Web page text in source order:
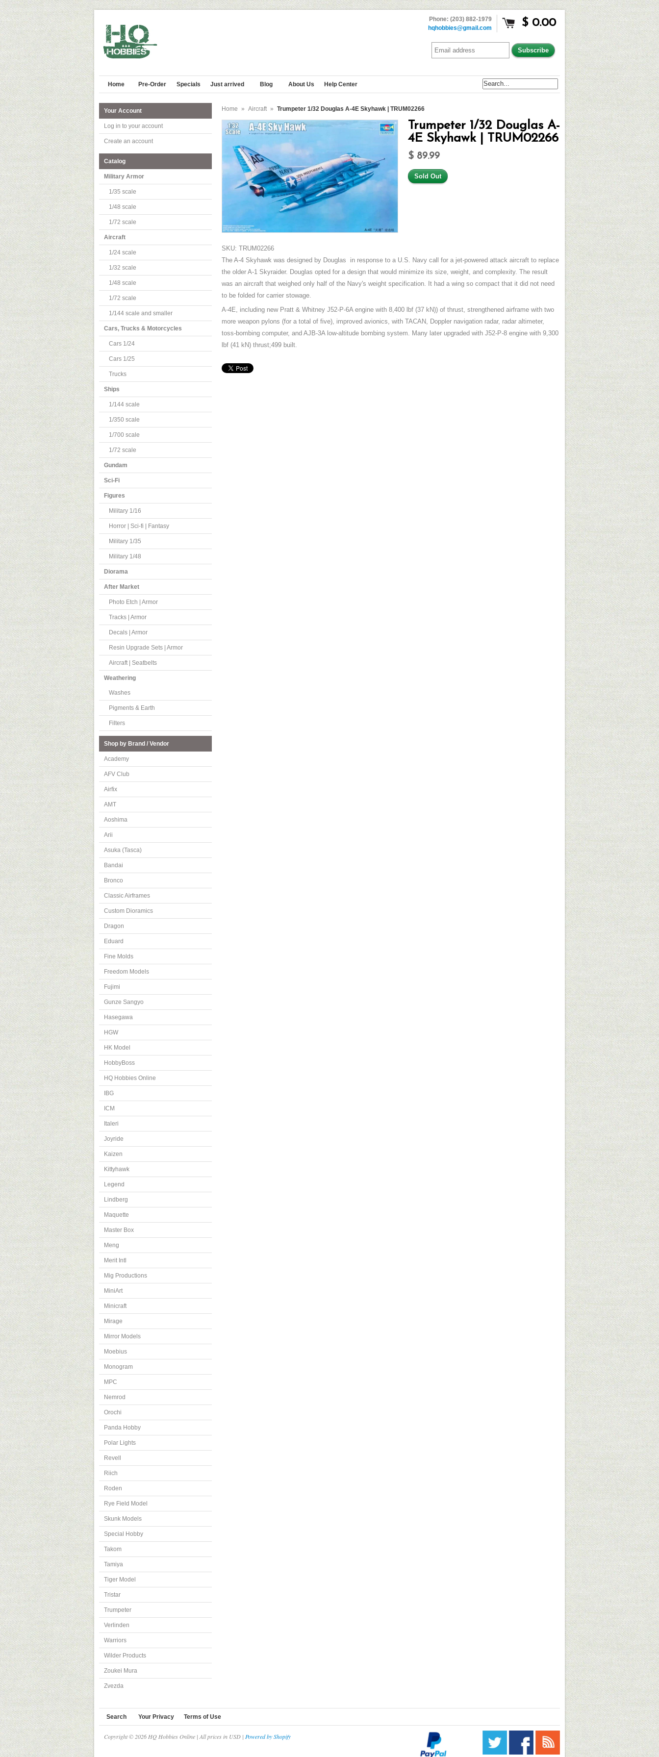
$ 0.00
Phone: (203) 882-1979
hqhobbies@gmail.com
Home Pre-Order Specials Just arrived Blog About Us Help Center
Your Account
Log in to your account
Create an account
Catalog
Military Armor
1/35 scale
1/48 scale
1/72 scale
Aircraft
1/24 scale
1/32 scale
1/48 scale
1/72 scale
1/144 scale and smaller
Cars, Trucks & Motorcycles
Cars 1/24
Cars 1/25
Trucks
Ships
1/144 scale
1/350 scale
1/700 scale
1/72 scale
Gundam
Sci-Fi
Figures
Military 1/16
Horror | Sci-fi | Fantasy
Military 1/35
Military 1/48
Diorama
After Market
Photo Etch | Armor
Tracks | Armor
Decals | Armor
Resin Upgrade Sets | Armor
Aircraft | Seatbelts
Weathering
Washes
Pigments & Earth
Filters
Shop by Brand / Vendor
Academy
AFV Club
Airfix
AMT
Aoshima
Arii
Asuka (Tasca)
Bandai
Bronco
Classic Airframes
Custom Dioramics
Dragon
Eduard
Fine Molds
Freedom Models
Fujimi
Gunze Sangyo
Hasegawa
HGW
HK Model
HobbyBoss
HQ Hobbies Online
IBG
ICM
Italeri
Joyride
Kaizen
Kittyhawk
Legend
Lindberg
Maquette
Master Box
Meng
Merit Intl
Mig Productions
MiniArt
Minicraft
Mirage
Mirror Models
Moebius
Monogram
MPC
Nemrod
Orochi
Panda Hobby
Polar Lights
Revell
Riich
Roden
Rye Field Model
Skunk Models
Special Hobby
Takom
Tamiya
Tiger Model
Tristar
Trumpeter
Verlinden
Warriors
Wilder Products
Zoukei Mura
Zvezda
Home » Aircraft » Trumpeter 1/32 Douglas A-4E Skyhawk | TRUM02266
Trumpeter 1/32 Douglas A-
4E Skyhawk | TRUM02266
$ 89.99
SKU: TRUM02266
The A-4 Skyhawk was designed by Douglas in response to a U.S. Navy call for a jet-powered attack aircraft to replace
the older A-1 Skyraider. Douglas opted for a design that would minimize its size, weight, and complexity. The result
was an aircraft that weighed only half of the Navy's weight specification. It had a wing so compact that it did not need
to be folded for carrier stowage.
A-4E, including new Pratt & Whitney J52-P-6A engine with 8,400 lbf (37 kN)) of thrust, strengthened airframe with two
more weapon pylons (for a total of five), improved avionics, with TACAN, Doppler navigation radar, radar altimeter,
toss-bombing computer, and AJB-3A low-altitude bombing system. Many later upgraded with J52-P-8 engine with 9,300
lbf (41 kN) thrust;499 built.
Search Your Privacy Terms of Use
Copyright © 2026 HQ Hobbies Online | All prices in USD | Powered by Shopify